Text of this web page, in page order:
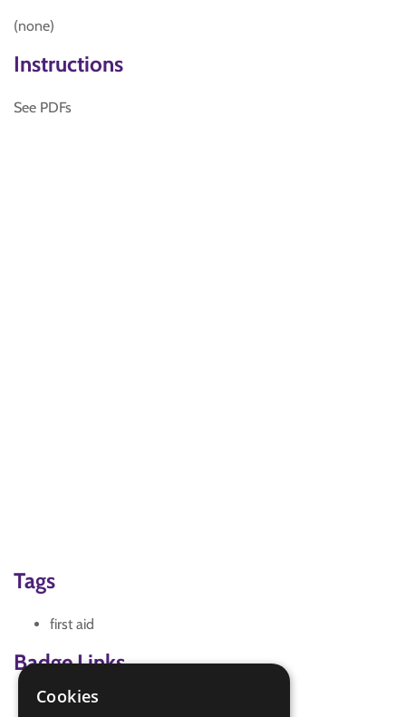
(none)
Instructions
See PDFs
Tags
first aid
Badge Links
Emergency Aid - Cold
Cookies